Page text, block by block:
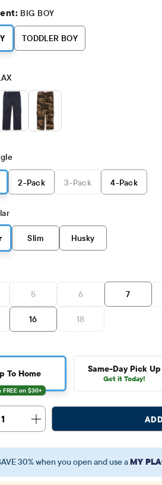
BIG BOY
TODDLER BOY
2-Pack 3-Pack 4-Pack
Slim Husky
5 6 7
16 18
To Home Same-Day Pick Up
Get it Today!
1
30% when you open and use aMY